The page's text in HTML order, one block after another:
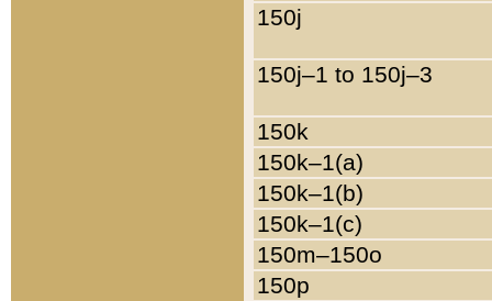
150j
150j–1 to 150j–3
150k
150k–1(a)
150k–1(b)
150k–1(c)
150m–150o
150p